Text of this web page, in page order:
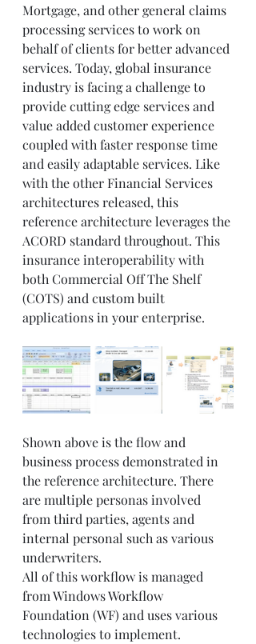
Mortgage, and other general claims
processing services to work on
behalf of clients for better advanced
services. Today, global insurance
industry is facing a challenge to
provide cutting edge services and
value added customer experience
coupled with faster response time
and easily adaptable services. Like
with the other Financial Services
architectures released, this
reference architecture leverages the
ACORD standard throughout. This
insurance interoperability with
both Commercial Off The Shelf
(COTS) and custom built
applications in your enterprise.
Shown above is the flow and
business process demonstrated in
the reference architecture. There
are multiple personas involved
from third parties, agents and
internal personal such as various
underwriters.
All of this workflow is managed
from Windows Workflow
Foundation (WF) and uses various
technologies to implement.